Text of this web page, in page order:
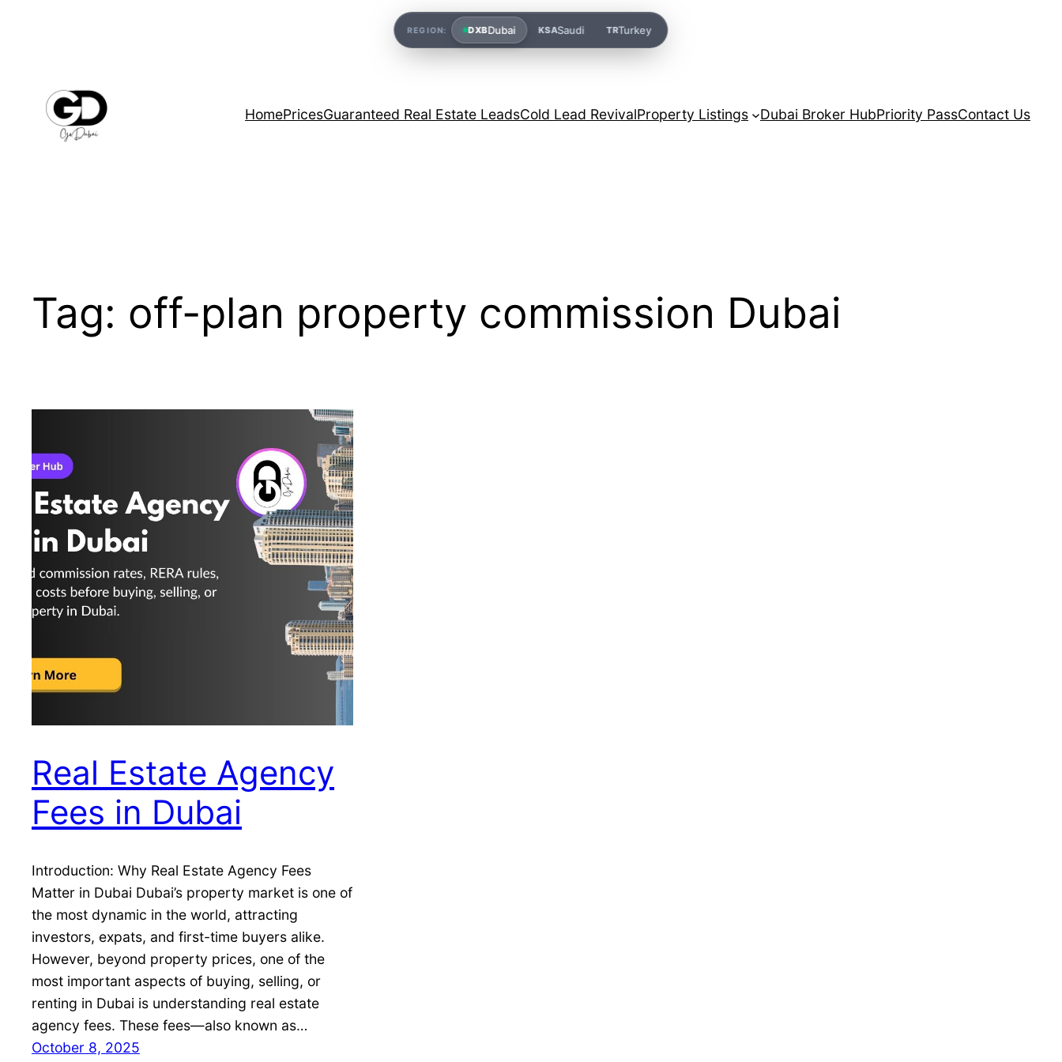
HomePricesGuaranteed Real Estate LeadsCold Lead RevivalProperty Listings Dubai Broker HubPriority PassContact Us
Tag: off-plan property commission Dubai
Real Estate Agency
Fees in Dubai
Introduction: Why Real Estate Agency Fees
Matter in Dubai Dubai’s property market is one of
the most dynamic in the world, attracting
investors, expats, and first-time buyers alike.
However, beyond property prices, one of the
most important aspects of buying, selling, or
renting in Dubai is understanding real estate
agency fees. These fees—also known as…
October 8, 2025
REGION: DXBDubai KSASaudi TRTurkey